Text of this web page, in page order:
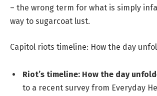
– the wrong term for what is simply
way to sugarcoat lust.
Capitol riots timeline: How the day
Riot’s timeline: How the day
to a recent survey from Everyday